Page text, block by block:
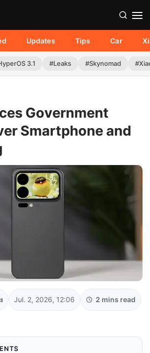
Updates Tips Car
3.1 #Leaks #Skynomad
Government
Smartphone and
Jul. 2, 2026, 12:06 2 mins read